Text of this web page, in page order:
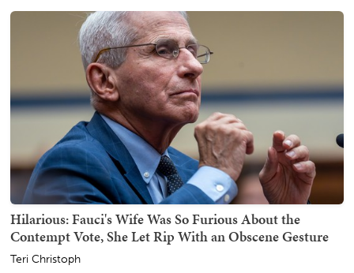
Hilarious: Fauci's Wife Was So Furious About the
Contempt Vote, She Let Rip With an Obscene Gesture
Teri Christoph